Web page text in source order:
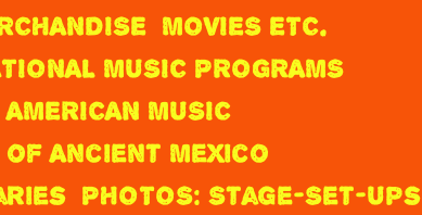
MOVIES ETC.
MUSIC PROGRAMS
MUSIC
of Ancient Mexico
PHOTOS: Stage-Set-Ups